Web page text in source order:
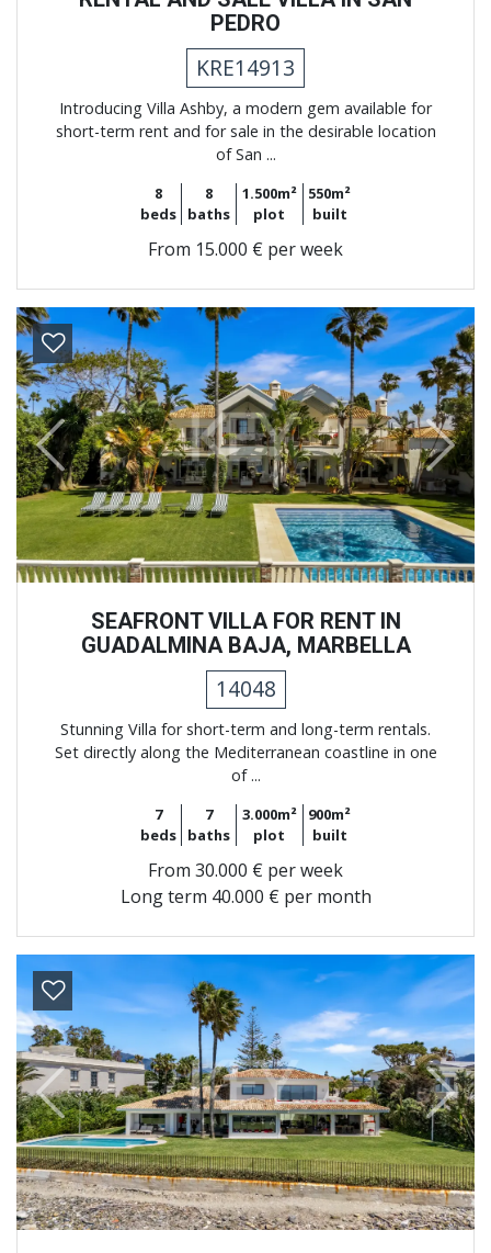
PEDRO
KRE14913
Introducing Villa Ashby, a modern gem available for
short-term rent and for sale in the desirable location
of San ...
8
beds
8
baths
1.500m²
plot
550m²
built
From 15.000 € per week
Previous Next
SEAFRONT VILLA FOR RENT IN
GUADALMINA BAJA, MARBELLA
14048
Stunning Villa for short-term and long-term rentals.
Set directly along the Mediterranean coastline in one
of ...
7
beds
7
baths
3.000m²
plot
900m²
built
From 30.000 € per week
Long term 40.000 € per month
Previous Next